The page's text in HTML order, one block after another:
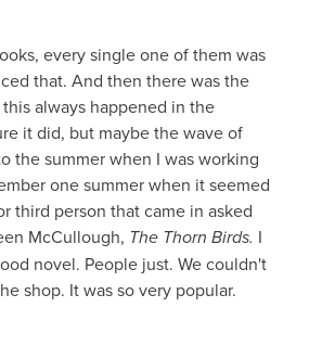
every single one of them was
that. And then there was the
always happened in the
it did, but maybe the wave of
the summer when I was working
one summer when it seemed
third person that came in asked
McCullough, The Thorn Birds. I
novel. People just. We couldn't
shop. It was so very popular.